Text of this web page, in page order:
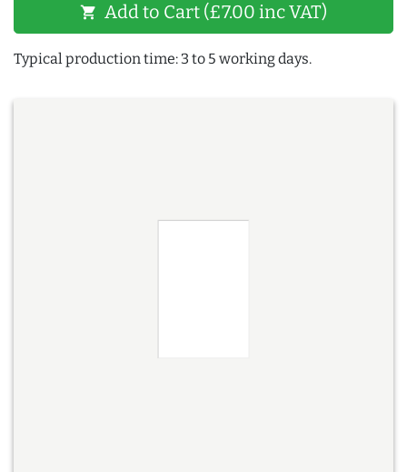
shopping_cart Add to Cart (£7.00 inc VAT)
Typical production time: 3 to 5 working days.